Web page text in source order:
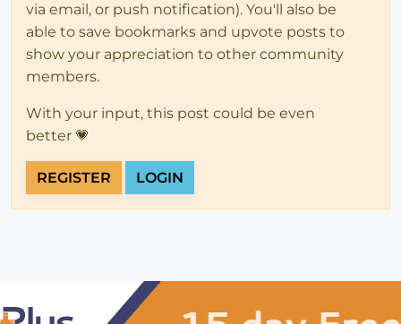
via email, or push notification). You'll also be
able to save bookmarks and upvote posts to
show your appreciation to other community
members.
With your input, this post could be even
better 💗
REGISTER LOGIN